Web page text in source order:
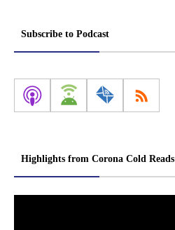
Subscribe to Podcast
Highlights from Corona Cold Reads